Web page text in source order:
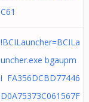
C61
!BCILauncher=BCILa
uncher.exe bgaupm
i FA356DCBD77446
D0A75373C061567F